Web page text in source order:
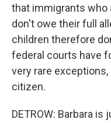
that immigrants who
don't owe their full
children therefore
federal courts have
very rare exceptions,
citizen.
DETROW: Barbara